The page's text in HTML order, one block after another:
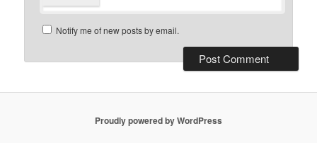
Notify me of new posts by email.
Proudly powered by WordPress